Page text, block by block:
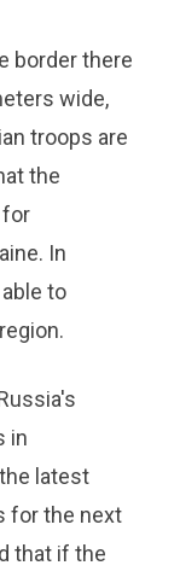
border there
wide,
troops are
the
for
In
to
in
latest
for the next
that if the